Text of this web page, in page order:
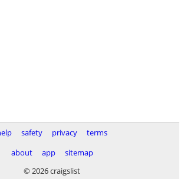
safety privacy
terms
about
app
sitemap
© 2026 craigslist